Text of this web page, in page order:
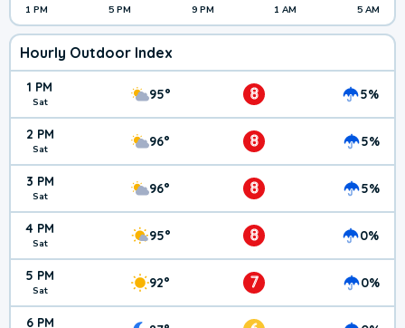
1 PM 5 PM 9 PM 1 AM 5 AM
Hourly Outdoor Index
1 PM
Sat 95° 8 5%
2 PM
Sat 96° 8 5%
3 PM
Sat 96° 8 5%
4 PM
Sat 95° 8 0%
5 PM
Sat 92° 7 0%
6 PM